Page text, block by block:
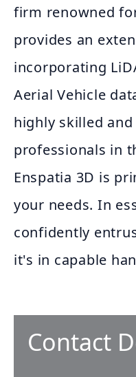
firm renowned
provides an
incorporating
Aerial Vehicle
highly skilled
professionals in
Enspatia 3D is
your needs. In
confidently
it's in capable
Contact